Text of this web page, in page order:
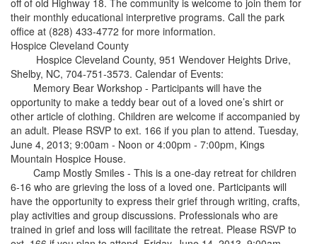
off of old Highway 18. The community is welcome to join them for
their monthly educational interpretive programs. Call the park
office at (828) 433-4772 for more information.
Hospice Cleveland County
Hospice Cleveland County, 951 Wendover Heights Drive,
Shelby, NC, 704-751-3573. Calendar of Events:
Memory Bear Workshop - Participants will have the
opportunity to make a teddy bear out of a loved one’s shirt or
other article of clothing. Children are welcome if accompanied by
an adult. Please RSVP to ext. 166 if you plan to attend. Tuesday,
June 4, 2013; 9:00am - Noon or 4:00pm - 7:00pm, Kings
Mountain Hospice House.
Camp Mostly Smiles - This is a one-day retreat for children
6-16 who are grieving the loss of a loved one. Participants will
have the opportunity to express their grief through writing, crafts,
play activities and group discussions. Professionals who are
trained in grief and loss will facilitate the retreat. Please RSVP to